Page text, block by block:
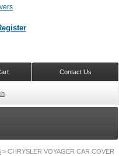
> CHRYSLER VOYAGER CAR COVER
Contact Us